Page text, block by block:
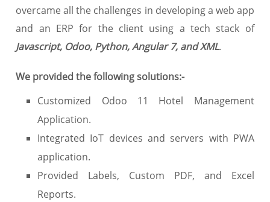
overcame all the challenges in developing a web app
and an ERP for the client using a tech stack of
Javascript, Odoo, Python, Angular 7, and XML.
We provided the following solutions:-
Customized Odoo 11 Hotel Management
Application.
Integrated IoT devices and servers with PWA
application.
Provided Labels, Custom PDF, and Excel
Reports.